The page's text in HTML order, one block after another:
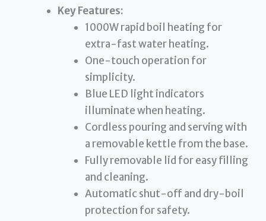
Key Features:
1000W rapid boil heating for
extra-fast water heating.
One-touch operation for
simplicity.
Blue LED light indicators
illuminate when heating.
Cordless pouring and serving with
a removable kettle from the base.
Fully removable lid for easy filling
and cleaning.
Automatic shut-off and dry-boil
protection for safety.